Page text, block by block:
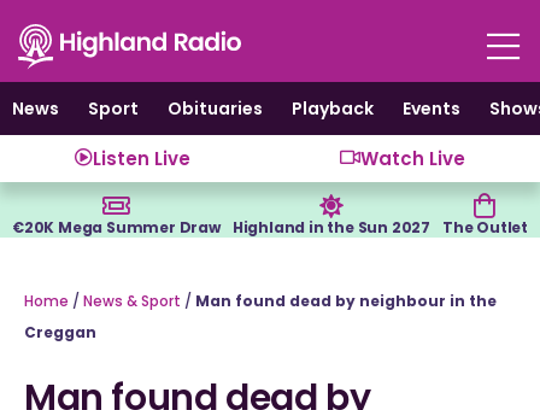
content
News
Sport Obituaries Playback Events
Listen Live Watch Live
€20K Mega Summer Draw Highland in the Sun 2027 The Outlet
Home / News & Sport / Man found dead by neighbour in the
Creggan
Man found dead by